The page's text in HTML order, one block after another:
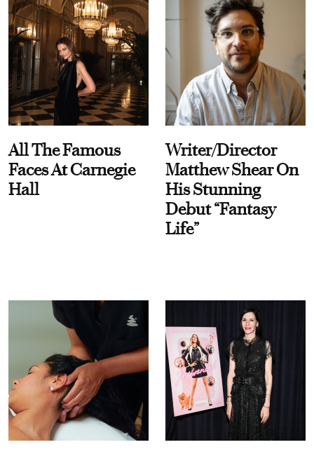
All The Famous
Faces At Carnegie
Hall
Writer/Director
Matthew Shear On
His Stunning
Debut “Fantasy
Life”